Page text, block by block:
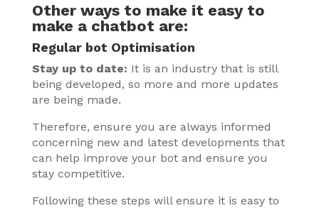
Other ways to make it easy to
make a chatbot are:
Regular bot Optimisation
Stay up to date: It is an industry that is still
being developed, so more and more updates
are being made.
Therefore, ensure you are always informed
concerning new and latest developments that
can help improve your bot and ensure you
stay competitive.
Following these steps will ensure it is easy to